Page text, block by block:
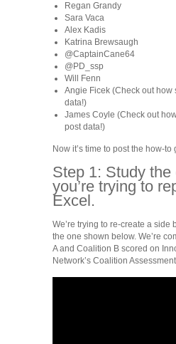
Regan Grandy
Sara Vaca
Alex Kadis
Katrina Brewsaugh
@CaptainCane64
@PD_ssp
Will Fenn
Angie Ficek (Check out how
data!)
James Coyle (Check out
post data!)
Now it’s time to post the how-to
Step 1: Study the
you’re trying to
Excel.
We’re trying to re-create a side
the one shown below. We’re
A and Coalition B scored on
Network’s Coalition